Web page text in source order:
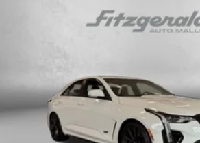
Wireless Apple CarPlay™5
compatible phones
Connected Apps
Teen Driver